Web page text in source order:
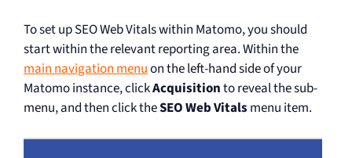
To set up SEO Web Vitals within Matomo, you should
start within the relevant reporting area. Within the
main navigation menuon the left-hand side of your
Matomo instance, clickAcquisitionto reveal the sub-
menu, and then click theSEO Web Vitals menu item.